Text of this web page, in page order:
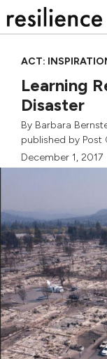
to
ACT:
Learning
Disaster
By Barbara
published by Post
December 1, 2017